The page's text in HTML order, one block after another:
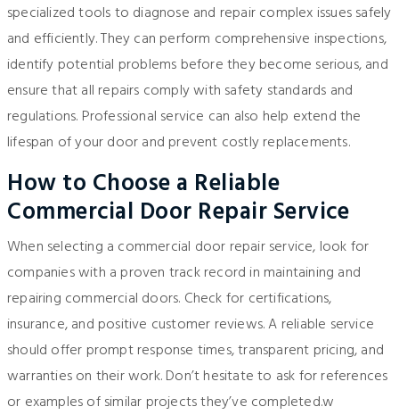
specialized tools to diagnose and repair complex issues safely
and efficiently. They can perform comprehensive inspections,
identify potential problems before they become serious, and
ensure that all repairs comply with safety standards and
regulations. Professional service can also help extend the
lifespan of your door and prevent costly replacements.
How to Choose a Reliable
Commercial Door Repair Service
When selecting a commercial door repair service, look for
companies with a proven track record in maintaining and
repairing commercial doors. Check for certifications,
insurance, and positive customer reviews. A reliable service
should offer prompt response times, transparent pricing, and
warranties on their work. Don’t hesitate to ask for references
or examples of similar projects they’ve completed.w